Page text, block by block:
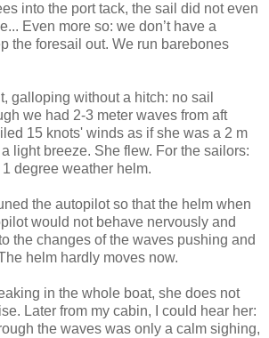
into the port tack, the sail did not even
Even more so: we don’t have a
the foresail out. We run barebones
galloping without a hitch: no sail
we had 2-3 meter waves from aft
15 knots' winds as if she was a 2 m
light breeze. She flew. For the sailors:
degree weather helm.
the autopilot so that the helm when
would not behave nervously and
the changes of the waves pushing and
helm hardly moves now.
in the whole boat, she does not
Later from my cabin, I could hear her:
the waves was only a calm sighing,